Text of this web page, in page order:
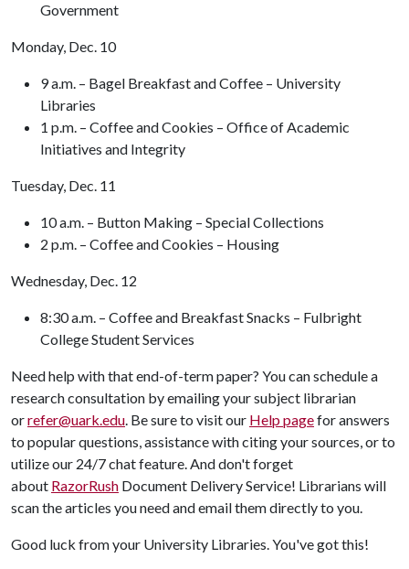
Government
Monday, Dec. 10
9 a.m. – Bagel Breakfast and Coffee – University
Libraries
1 p.m. – Coffee and Cookies – Office of Academic
Initiatives and Integrity
Tuesday, Dec. 11
10 a.m. – Button Making – Special Collections
2 p.m. – Coffee and Cookies – Housing
Wednesday, Dec. 12
8:30 a.m. – Coffee and Breakfast Snacks – Fulbright
College Student Services
Need help with that end-of-term paper? You can schedule a
research consultation by emailing your subject librarian
orrefer@uark.edu. Be sure to visit our Help pagefor answers
to popular questions, assistance with citing your sources, or to
utilize our 24/7 chat feature. And don't forget
about RazorRush Document Delivery Service! Librarians will
scan the articles you need and email them directly to you.
Good luck from your University Libraries. You've got this!